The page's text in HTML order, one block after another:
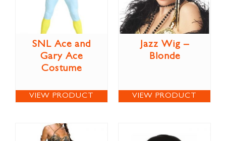
SNL Ace and
Gary Ace
Costume
VIEW PRODUCT
Jazz Wig –
Blonde
VIEW PRODUCT